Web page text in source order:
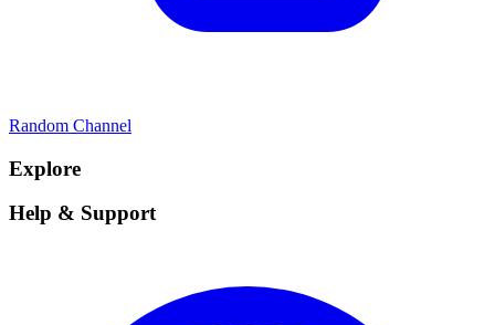
Random Channel
Explore
Help & Support